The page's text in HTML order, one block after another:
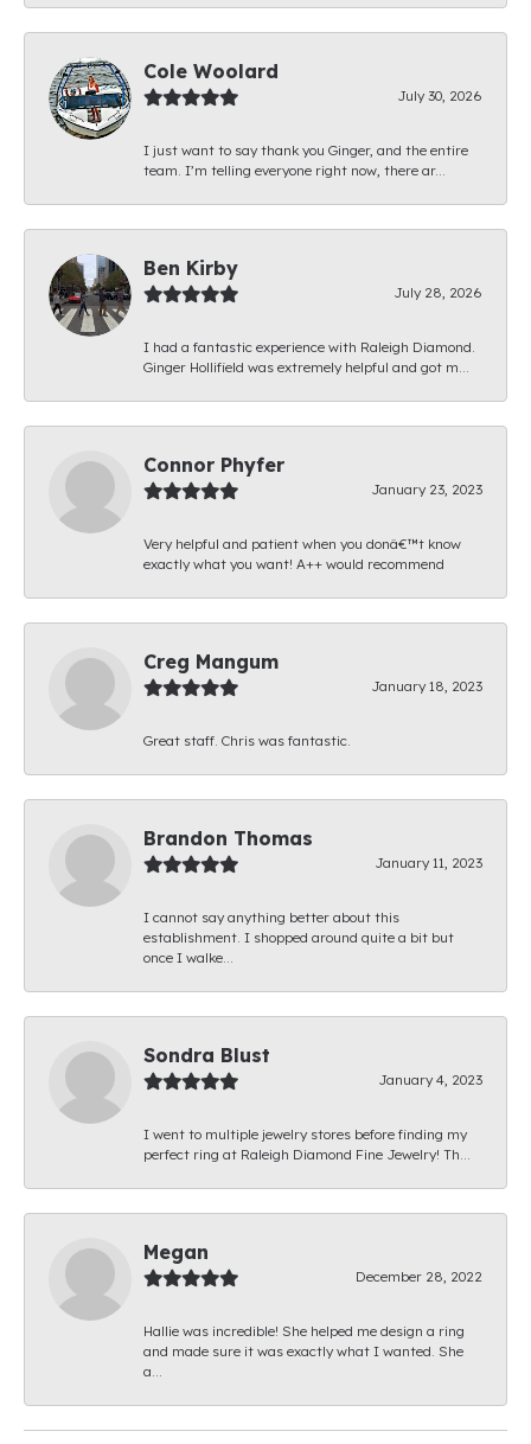
Cole Woolard
July 30, 2026
I just want to say thank you Ginger, and the entire
team. I’m telling everyone right now, there ar...
Ben Kirby
July 28, 2026
I had a fantastic experience with Raleigh Diamond.
Ginger Hollifield was extremely helpful and got m...
Connor Phyfer
January 23, 2023
Very helpful and patient when you donâ€™t know
exactly what you want! A++ would recommend
Creg Mangum
January 18, 2023
Great staff. Chris was fantastic.
Brandon Thomas
January 11, 2023
I cannot say anything better about this
establishment. I shopped around quite a bit but
once I walke...
Sondra Blust
January 4, 2023
I went to multiple jewelry stores before finding my
perfect ring at Raleigh Diamond Fine Jewelry! Th...
Megan
December 28, 2022
Hallie was incredible! She helped me design a ring
and made sure it was exactly what I wanted. She
a...